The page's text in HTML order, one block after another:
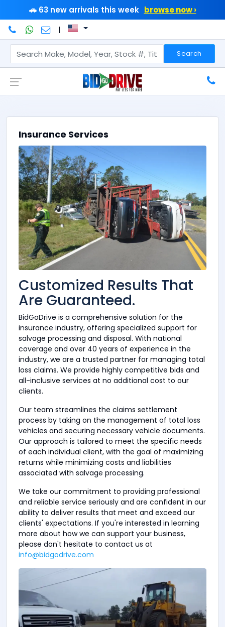
🚗 63 new arrivals this week browse now ›
|
Search
Insurance Services
Customized Results That
Are Guaranteed.
BidGoDrive is a comprehensive solution for the
insurance industry, offering specialized support for
salvage processing and disposal. With national
coverage and over 40 years of experience in the
industry, we are a trusted partner for managing total
loss claims. We provide highly competitive bids and
all-inclusive services at no additional cost to our
clients.
Our team streamlines the claims settlement
process by taking on the management of total loss
vehicles and securing necessary vehicle documents.
Our approach is tailored to meet the specific needs
of each individual client, with the goal of maximizing
returns while minimizing costs and liabilities
associated with salvage processing.
We take our commitment to providing professional
and reliable service seriously and are confident in our
ability to deliver results that meet and exceed our
clients' expectations. If you're interested in learning
more about how we can support your business,
please don't hesitate to contact us at
info@bidgodrive.com